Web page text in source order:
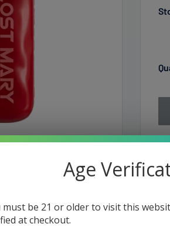
Age
must be 21 or older to visit this
at checkout.